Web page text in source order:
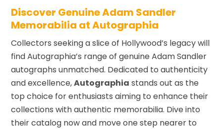
Discover Genuine Adam Sandler
Memorabilia at Autographia
Collectors seeking a slice of Hollywood’s legacy will
find Autographia’s range of genuine Adam Sandler
autographs unmatched. Dedicated to authenticity
and excellence,Autographia stands out as the
top choice for enthusiasts aiming to enhance their
collections with authentic memorabilia. Dive into
their catalog now and move one step nearer to